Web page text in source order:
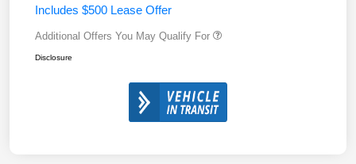
Includes $500 Lease Offer
Additional Offers You May Qualify For
Disclosure